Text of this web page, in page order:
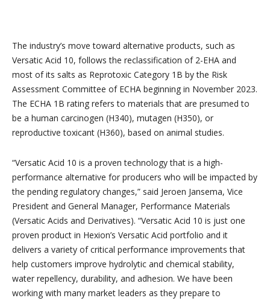
The industry’s move toward alternative products, such as
Versatic Acid 10, follows the reclassification of 2-EHA and
most of its salts as Reprotoxic Category 1B by the Risk
Assessment Committee of ECHA beginning in November 2023.
The ECHA 1B rating refers to materials that are presumed to
be a human carcinogen (H340), mutagen (H350), or
reproductive toxicant (H360), based on animal studies.
“Versatic Acid 10 is a proven technology that is a high-
performance alternative for producers who will be impacted by
the pending regulatory changes,” said Jeroen Jansema, Vice
President and General Manager, Performance Materials
(Versatic Acids and Derivatives). “Versatic Acid 10 is just one
proven product in Hexion’s Versatic Acid portfolio and it
delivers a variety of critical performance improvements that
help customers improve hydrolytic and chemical stability,
water repellency, durability, and adhesion. We have been
working with many market leaders as they prepare to